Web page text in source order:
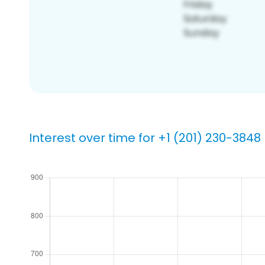
Interest over time for +1 (201) 230-3848